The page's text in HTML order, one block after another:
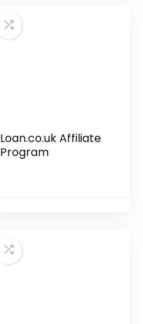
Loan.co.uk Affiliate
Program